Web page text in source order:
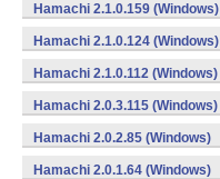
Hamachi 2.1.0.159 (Windows)
Hamachi 2.1.0.124 (Windows)
Hamachi 2.1.0.112 (Windows)
Hamachi 2.0.3.115 (Windows)
Hamachi 2.0.2.85 (Windows)
Hamachi 2.0.1.64 (Windows)